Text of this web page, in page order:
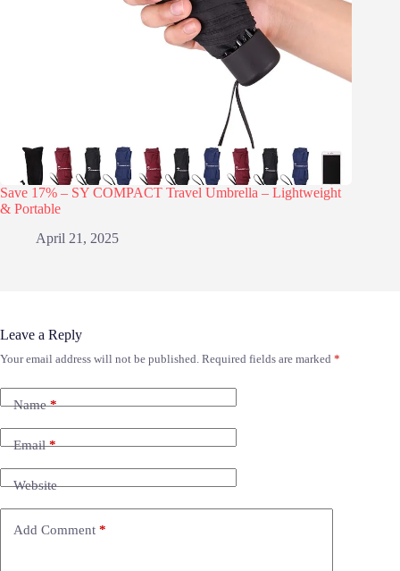
Save 17% – SY COMPACT Travel Umbrella – Lightweight
& Portable
April 21, 2025
Leave a Reply
Your email address will not be published. Required fields are marked *
Name*
Email*
Website
Add Comment *